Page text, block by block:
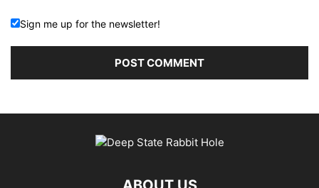
Sign me up for the newsletter!